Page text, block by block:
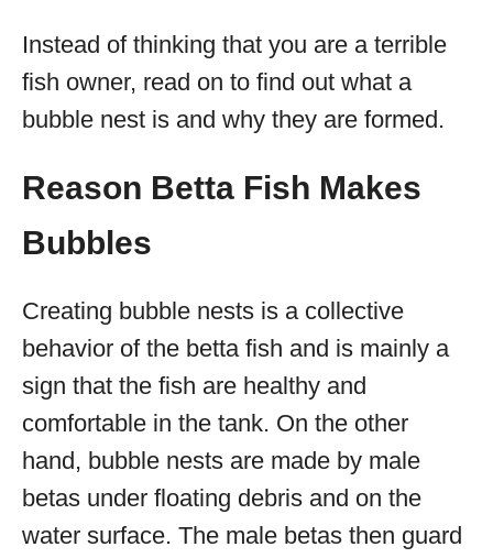
Instead of thinking that you are a terrible
fish owner, read on to find out what a
bubble nest is and why they are formed.
Reason Betta Fish Makes
Bubbles
Creating bubble nests is a collective
behavior of the betta fish and is mainly a
sign that the fish are healthy and
comfortable in the tank. On the other
hand, bubble nests are made by male
betas under floating debris and on the
water surface. The male betas then guard